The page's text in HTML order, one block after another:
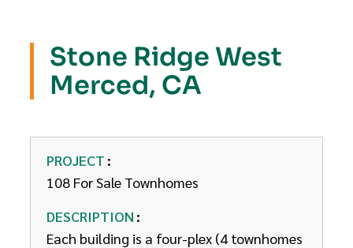
Stone Ridge West
Merced, CA
PROJECT
108 For Sale Townhomes
DESCRIPTION
Each building is a four-plex (4 townhomes